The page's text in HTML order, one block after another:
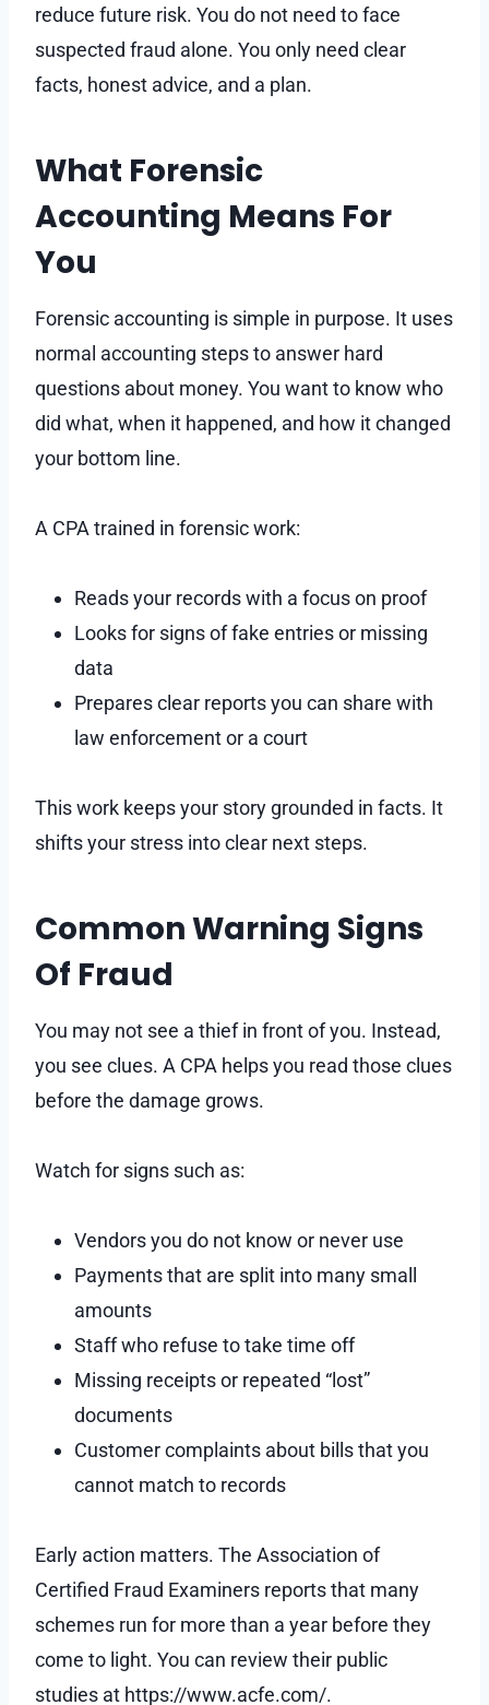
reduce future risk. You do not need to face
suspected fraud alone. You only need clear
facts, honest advice, and a plan.
What Forensic
Accounting Means For
You
Forensic accounting is simple in purpose. It uses
normal accounting steps to answer hard
questions about money. You want to know who
did what, when it happened, and how it changed
your bottom line.
A CPA trained in forensic work:
Reads your records with a focus on proof
Looks for signs of fake entries or missing
data
Prepares clear reports you can share with
law enforcement or a court
This work keeps your story grounded in facts. It
shifts your stress into clear next steps.
Common Warning Signs
Of Fraud
You may not see a thief in front of you. Instead,
you see clues. A CPA helps you read those clues
before the damage grows.
Watch for signs such as:
Vendors you do not know or never use
Payments that are split into many small
amounts
Staff who refuse to take time off
Missing receipts or repeated “lost”
documents
Customer complaints about bills that you
cannot match to records
Early action matters. The Association of
Certified Fraud Examiners reports that many
schemes run for more than a year before they
come to light. You can review their public
studies at https://www.acfe.com/.